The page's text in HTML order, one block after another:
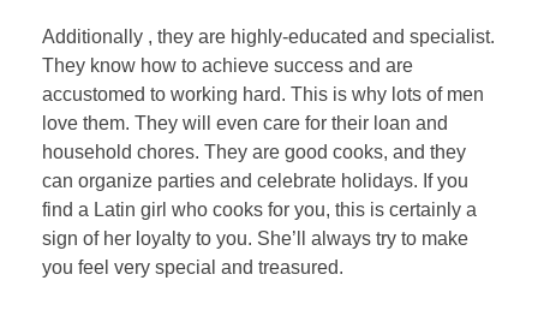
Additionally , they are highly-educated and specialist.
They know how to achieve success and are
accustomed to working hard. This is why lots of men
love them. They will even care for their loan and
household chores. They are good cooks, and they
can organize parties and celebrate holidays. If you
find a Latin girl who cooks for you, this is certainly a
sign of her loyalty to you. She’ll always try to make
you feel very special and treasured.